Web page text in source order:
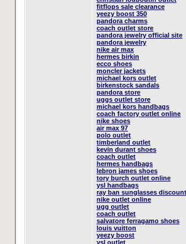
fitflops sale clearance
yeezy boost 350
pandora charms
coach outlet store
pandora jewelry official site
pandora jewelry
nike air max
hermes birkin
ecco shoes
moncler jackets
michael kors outlet
birkenstock sandals
pandora store
uggs outlet store
michael kors handbags
coach factory outlet online
nike shoes
air max 97
polo outlet
timberland outlet
kevin durant shoes
coach outlet
hermes handbags
lebron james shoes
tory burch outlet online
ysl handbags
ray ban sunglasses discount
nike outlet online
ugg outlet
coach outlet
salvatore ferragamo shoes
louis vuitton
yeezy boost
ysl outlet